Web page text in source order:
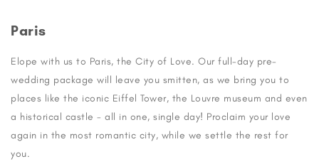
Paris
Elope with us to Paris, the City of Love. Our full-day pre-
wedding package will leave you smitten, as we bring you to
places like the iconic Eiffel Tower, the Louvre museum and even
a historical castle - all in one, single day! Proclaim your love
again in the most romantic city, while we settle the rest for
you.